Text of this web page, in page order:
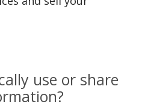
use or share